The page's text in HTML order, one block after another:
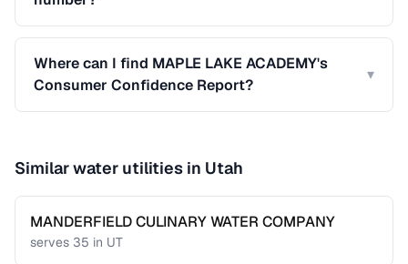
Where can I find MAPLE LAKE ACADEMY's
Consumer Confidence Report?
▾
Similar water utilities in Utah
MANDERFIELD CULINARY WATER COMPANY
serves 35 in UT